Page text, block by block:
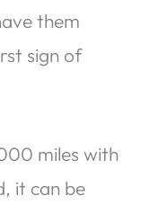
them
sign of
miles with
it can be